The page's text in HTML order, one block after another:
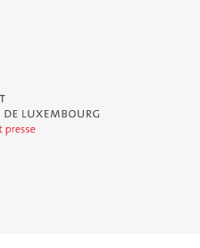
de Luxembourg - Service